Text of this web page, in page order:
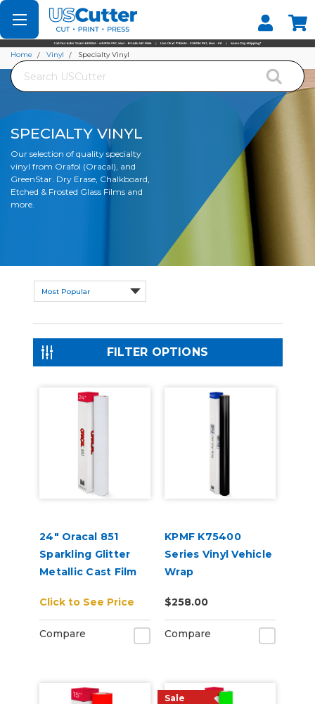
Set your Store
Find your local store
Search
Home Vinyl Specialty Vinyl
SPECIALTY VINYL
Our selection of quality specialty
vinyl from Orafol (Oracal), and
GreenStar. Dry Erase, Chalkboard,
Etched & Frosted Glass Films and
more.
FILTER OPTIONS
24" Oracal 851
Sparkling Glitter
Metallic Cast Film
Click to See Price
Compare
KPMF K75400
Series Vinyl Vehicle
Wrap
$258.00
Compare
Sale